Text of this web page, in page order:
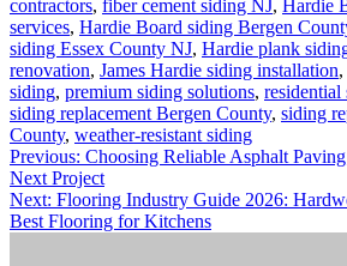
contractors, fiber cement siding NJ, Hardie
services, Hardie Board siding Bergen
siding Essex County NJ, Hardie plank
renovation, James Hardie siding installation,
siding, premium siding solutions, residential
siding replacement Bergen County, siding
County, weather-resistant siding
Post
navigation
Previous: Choosing Reliable Asphalt
Next Project
Next: Flooring Industry Guide 2026:
Best Flooring for Kitchens